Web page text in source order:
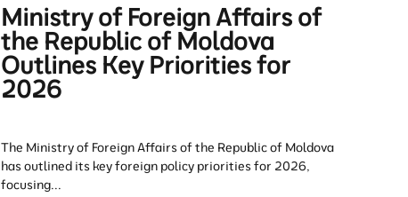
Ministry of Foreign Affairs of
the Republic of Moldova
Outlines Key Priorities for
2026
The Ministry of Foreign Affairs of the Republic of Moldova
has outlined its key foreign policy priorities for 2026,
focusing...